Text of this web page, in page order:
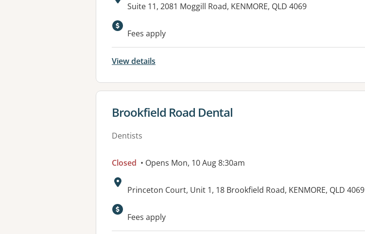
Address:
Suite 11, 2081 Moggill Road, KENMORE, QLD 4069
Fees apply
View details
View details for
Brookfield Road Dental
Dentists
Closed • Opens Mon, 10 Aug 8:30am
Address:
Princeton Court, Unit 1, 18 Brookfield Road, KENMORE, QLD 4069
Available facilities:
Fees apply